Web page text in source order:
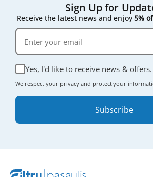
Sign Up for
Receive the latest news and enjoy 5%
Yes, I'd like to receive news & offers.
We respect your privacy and protect your
Subscribe